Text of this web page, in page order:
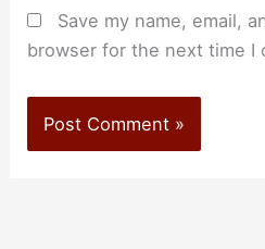
Save my name, email,
browser for the next time I